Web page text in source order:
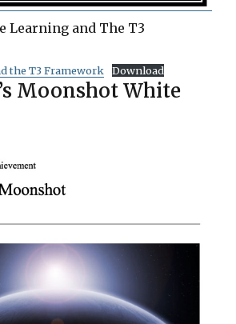
Learning and The T3
the T3 Framework Download
Moonshot White